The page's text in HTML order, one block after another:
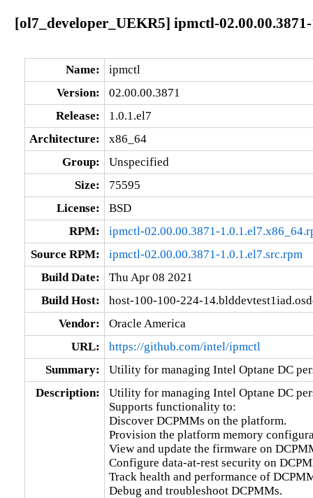
[ol7_developer_UEKR5] ipmctl-
Name:
ipmctl
Version:
02.00.00.3871
Release:
1.0.1.el7
Architecture:
x86_64
Group:
Unspecified
Size:
75595
License:
BSD
RPM:
ipmctl-02.00.00.3871-
Source RPM:
ipmctl-02.00.00.3871-1.0.1.el7.src.rpm
Build Date:
Thu Apr 08 2021
Build Host:
host-100-100-224-
Vendor:
Oracle America
URL:
https://github.com/intel/ipmctl
Summary:
Utility for managing Intel Optane DC
Description:
Utility for managing Intel Optane DC
Supports functionality to:
Discover DCPMMs on the platform.
Provision the platform memory
View and update the firmware on
Configure data-at-rest security on
Track health and performance of
Debug and troubleshoot DCPMMs.